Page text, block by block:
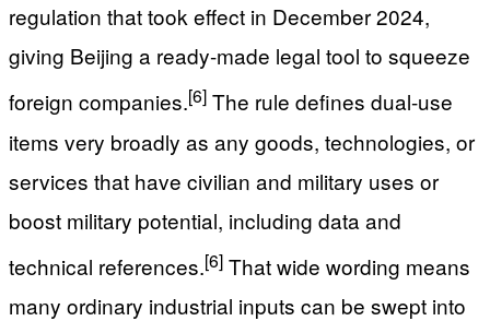
regulation that took effect in December 2024,
giving Beijing a ready-made legal tool to squeeze
foreign companies.[6] The rule defines dual-use
items very broadly as any goods, technologies, or
services that have civilian and military uses or
boost military potential, including data and
technical references.[6] That wide wording means
many ordinary industrial inputs can be swept into